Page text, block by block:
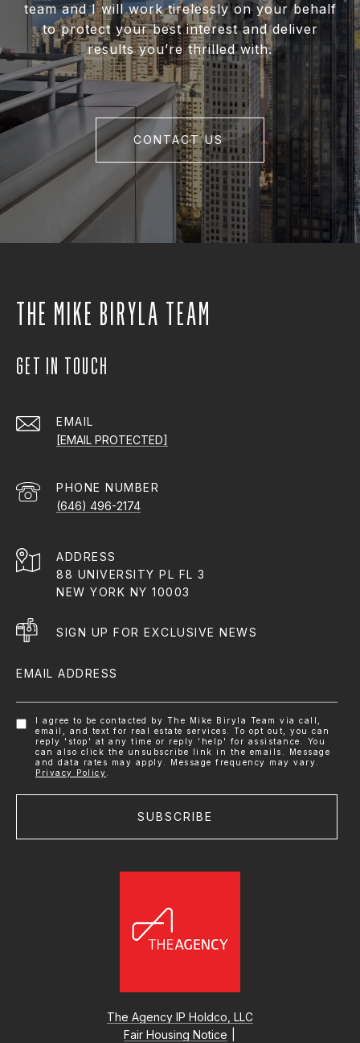
team and I will work tirelessly on your behalf
to protect your best interest and deliver
results you’re thrilled with.
CONTACT US
THE MIKE BIRYLA TEAM
GET IN TOUCH
EMAIL
[EMAIL PROTECTED]
PHONE NUMBER
(646) 496-2174
ADDRESS
88 UNIVERSITY PL FL 3
NEW YORK NY 10003
SIGN UP FOR EXCLUSIVE NEWS
EMAIL ADDRESS
I agree to be contacted by The Mike Biryla Team via call,
email, and text for real estate services. To opt out, you can
reply 'stop' at any time or reply 'help' for assistance. You
can also click the unsubscribe link in the emails. Message
and data rates may apply. Message frequency may vary.
Privacy Policy
SUBSCRIBE
The Agency IP Holdco, LLC
Fair Housing Notice